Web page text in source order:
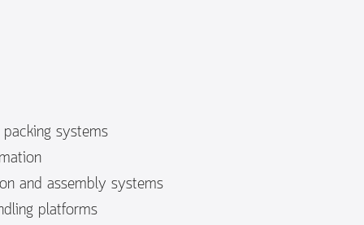
systems
and assembly systems
platforms